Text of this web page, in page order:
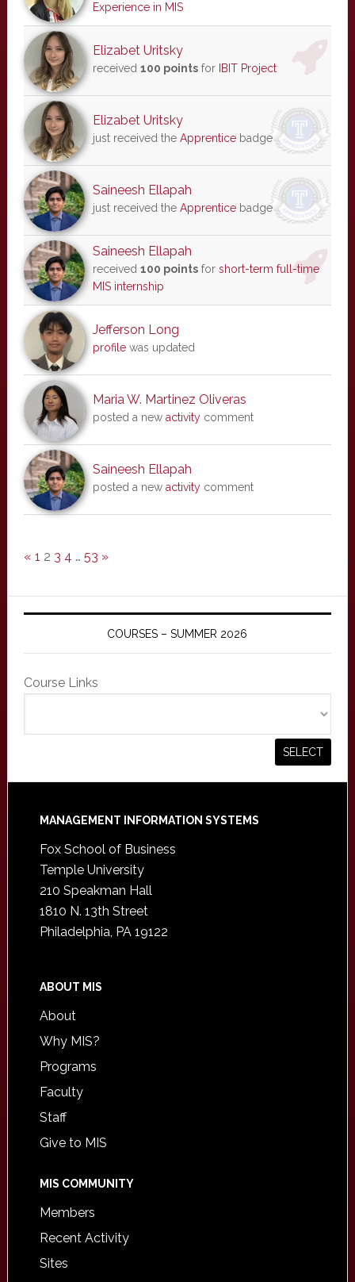
Experience in MIS
Elizabet Uritsky
received 100 pointsfor IBIT Project
Elizabet Uritsky
just received the Apprenticebadge
Saineesh Ellapah
just received the Apprenticebadge
Saineesh Ellapah
received 100 pointsfor short-term full-time
MIS internship
Jefferson Long
profilewas updated
Maria W. Martinez Oliveras
posted a new activitycomment
Saineesh Ellapah
posted a new activitycomment
« 1 2 3 4 … 53 »
COURSES – SUMMER 2026
Course Links
Footer
MANAGEMENT INFORMATION SYSTEMS
Fox School of Business
Temple University
210 Speakman Hall
1810 N. 13th Street
Philadelphia, PA 19122
ABOUT MIS
About
Why MIS?
Programs
Faculty
Staff
Give to MIS
MIS COMMUNITY
Members
Recent Activity
Sites